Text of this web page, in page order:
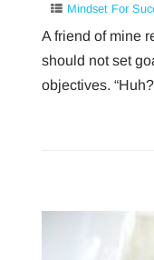
Mindset For
A friend of mine
should not set
objectives.